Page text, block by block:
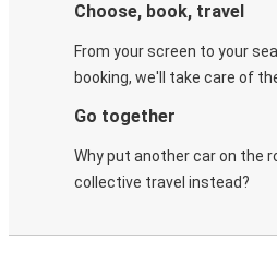
Choose, book, travel
From your screen to your
booking, we'll take care of
Go together
Why put another car on the
collective travel instead?